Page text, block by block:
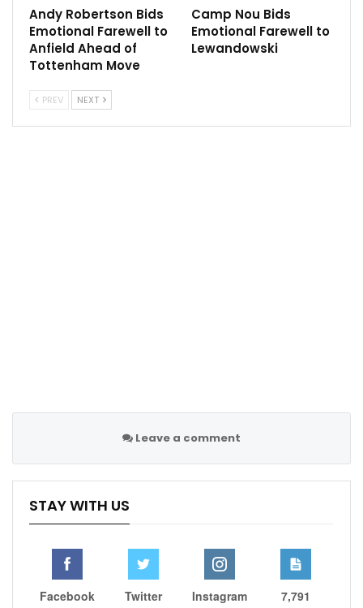
reason [for the difference].
“You know, we had really good moments in the season
and we won the Tottenham game recently –
Tottenham and West Ham were really good games
when you see how they are doing around those
Andy Robertson Bids
Emotional Farewell to
Anfield Ahead of
Tottenham Move
Camp Nou Bids
Emotional Farewell to
Lewandowski
PREV NEXT
Leave a comment
STAY WITH US
Facebook Twitter Instagram 7,791